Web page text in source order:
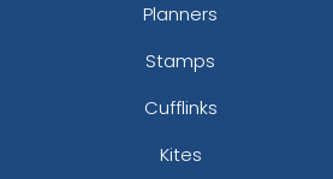
Planners
Stamps
Cufflinks
Kites